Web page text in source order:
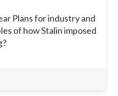
Plans for industry and
of how Stalin imposed